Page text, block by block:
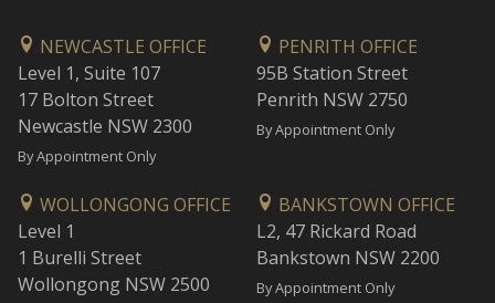
NEWCASTLE OFFICE
Level 1, Suite 107
17 Bolton Street
Newcastle NSW 2300
By Appointment Only
PENRITH OFFICE
95B Station Street
Penrith NSW 2750
By Appointment Only
WOLLONGONG OFFICE
Level 1
1 Burelli Street
Wollongong NSW 2500
BANKSTOWN OFFICE
L2, 47 Rickard Road
Bankstown NSW 2200
By Appointment Only